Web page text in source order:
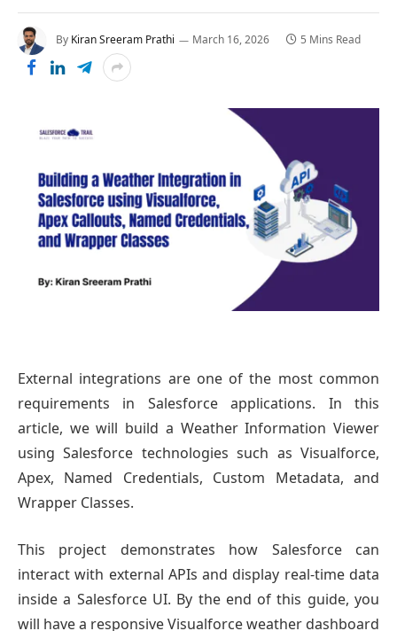
By Kiran Sreeram Prathi March 16, 2026 5 Mins Read
External integrations are one of the most common
requirements in Salesforce applications. In this
article, we will build a Weather Information Viewer
using Salesforce technologies such as Visualforce,
Apex, Named Credentials, Custom Metadata, and
Wrapper Classes.
This project demonstrates how Salesforce can
interact with external APIs and display real-time data
inside a Salesforce UI. By the end of this guide, you
will have a responsive Visualforce weather dashboard